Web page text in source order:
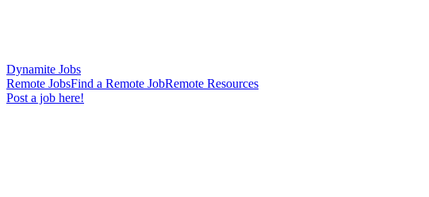
Dynamite Jobs
Remote JobsFind a Remote JobRemote Resources
Post a job here!